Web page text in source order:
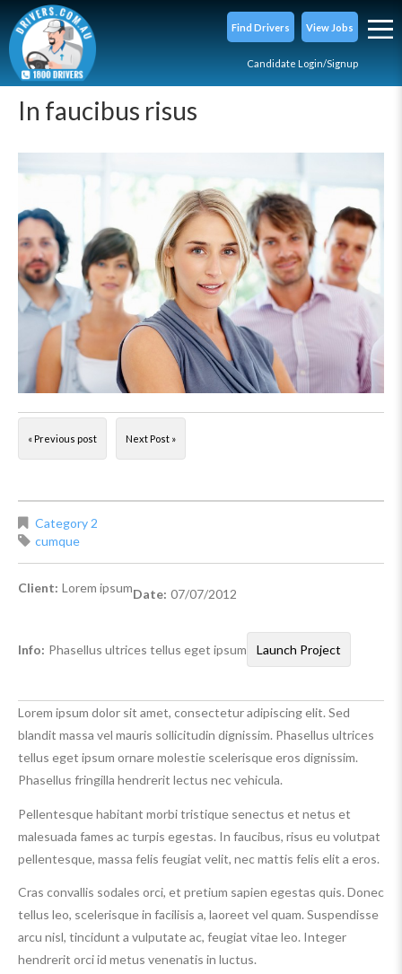
Find Drivers View Jobs
Candidate Login/Signup
In faucibus risus
« Previous post Next Post »
Category 2
cumque
Client: Lorem ipsumDate: 07/07/2012
Info: Phasellus ultrices tellus eget ipsum Launch Project
Lorem ipsum dolor sit amet, consectetur adipiscing elit. Sed
blandit massa vel mauris sollicitudin dignissim. Phasellus ultrices
tellus eget ipsum ornare molestie scelerisque eros dignissim.
Phasellus fringilla hendrerit lectus nec vehicula.
Pellentesque habitant morbi tristique senectus et netus et
malesuada fames ac turpis egestas. In faucibus, risus eu volutpat
pellentesque, massa felis feugiat velit, nec mattis felis elit a eros.
Cras convallis sodales orci, et pretium sapien egestas quis. Donec
tellus leo, scelerisque in facilisis a, laoreet vel quam. Suspendisse
arcu nisl, tincidunt a vulputate ac, feugiat vitae leo. Integer
hendrerit orci id metus venenatis in luctus.